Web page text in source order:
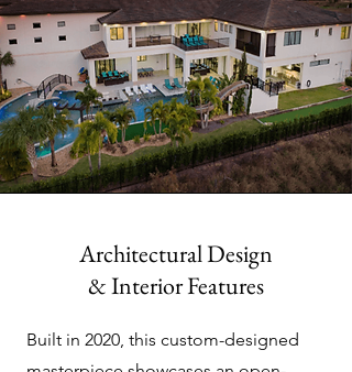
Architectural Design
& Interior Features
Built in 2020, this custom-designed